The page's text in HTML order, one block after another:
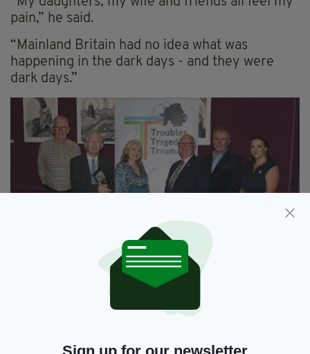
pain,” he said.
“Mainland Britain had no idea what was
happening in the dark days - and they were
dark days.”
Pictured (l-r) at the event, Danny Maher, Eamonn
Mallie, Anne Flaherty, Micheal O'Hare, Senator Tom